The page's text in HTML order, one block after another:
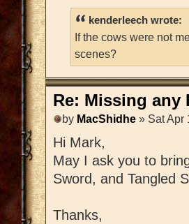
kenderleech wrote:
If the cows were not
scenes?
Re: Missing
by MacShidhe » Sat Apr
Hi Mark,
May I ask you to
Sword, and Tangled
Thanks,